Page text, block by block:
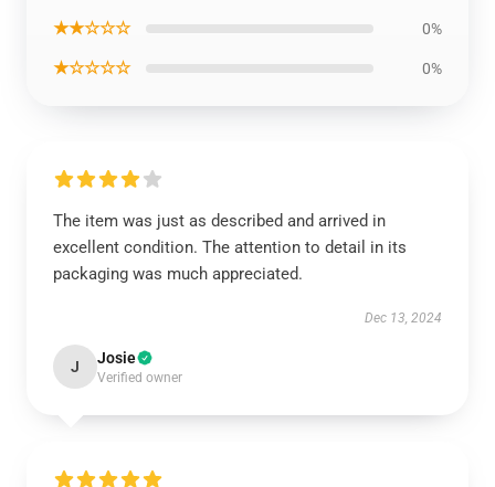
★★☆☆☆ 0%
★☆☆☆☆ 0%
The item was just as described and arrived in
excellent condition. The attention to detail in its
packaging was much appreciated.
Dec 13, 2024
J Josie
Verified owner